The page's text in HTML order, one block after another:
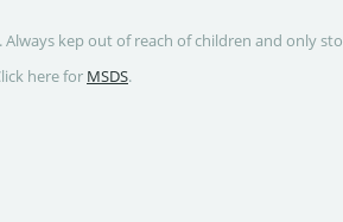
kep out of reach of children and only
here for MSDS.